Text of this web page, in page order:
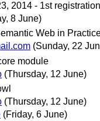
2014 - 1st
8 June)
Web in
(Sunday, 22
module
(Thursday, 12 June)
(Thursday, 12 June)
(Friday, 6 June)